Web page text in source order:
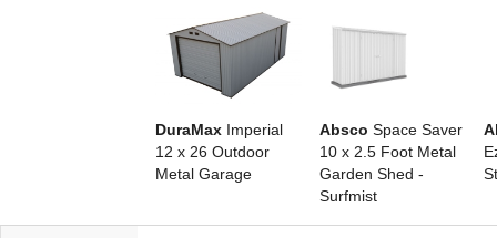
DuraMax Imperial
12 x 26 Outdoor
Metal Garage
Absco Space Saver
10 x 2.5 Foot Metal
Garden Shed -
Surfmist